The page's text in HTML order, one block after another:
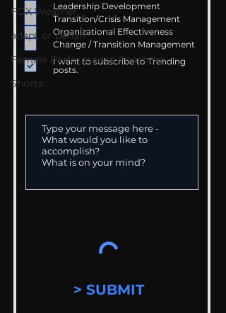
FOX Weather
adapt or perish
Female Performance Coaching
Shorts
Leadership Development
Transition/Crisis Management
Organizational Effectiveness
Change / Transition Management
I want to subscribe to Trending
posts.
> SUBMIT